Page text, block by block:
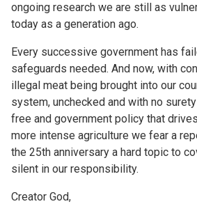
ongoing research we are still as
today as a generation ago.
Every successive government has
safeguards needed. And now, with
illegal meat being brought into our
system, unchecked and with no
free and government policy that
more intense agriculture we fear a
the 25th anniversary a hard topic to
silent in our responsibility.
Creator God,